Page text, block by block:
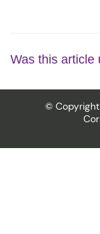
Was this article
©